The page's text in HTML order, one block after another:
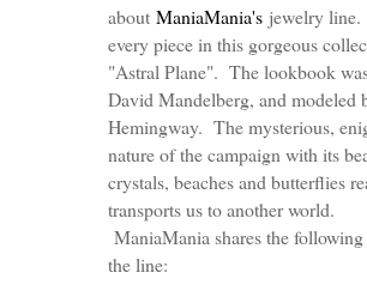
about ManiaMania's jewelry
every piece in this gorgeous
"Astral Plane". The lookbook
David Mandelberg, and modeled
Hemingway. The mysterious,
nature of the campaign with its
crystals, beaches and butterflies
transports us to another world.
ManiaMania shares the
the line: